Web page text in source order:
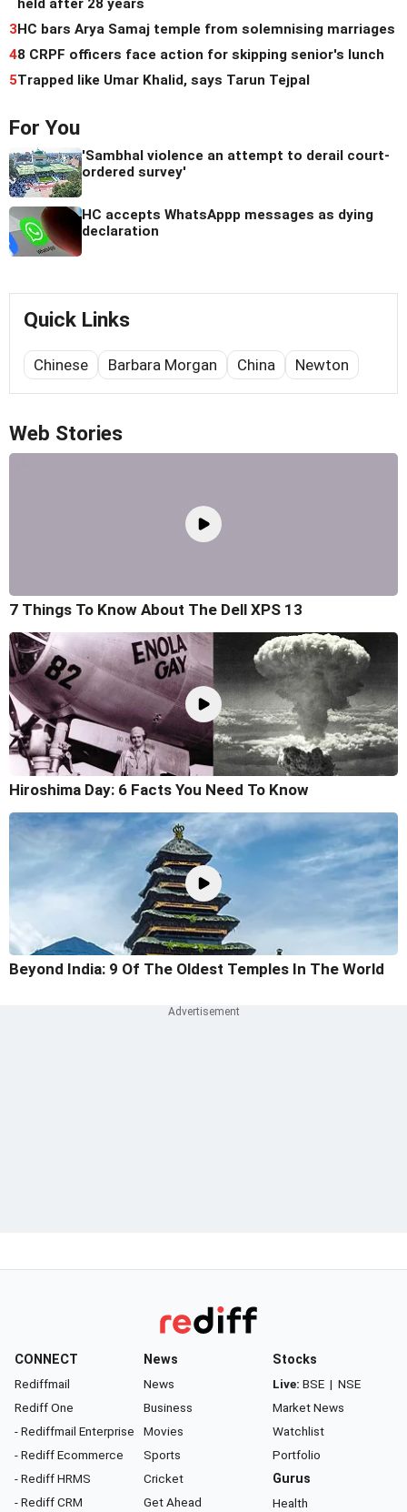
held after 28 years
3HC bars Arya Samaj temple from solemnising marriages
48 CRPF officers face action for skipping senior's lunch
5Trapped like Umar Khalid, says Tarun Tejpal
For You
'Sambhal violence an attempt to derail court-
ordered survey'
HC accepts WhatsAppp messages as dying
declaration
Quick Links
Chinese Barbara Morgan China Newton
Web Stories
7 Things To Know About The Dell XPS 13
Hiroshima Day: 6 Facts You Need To Know
Beyond India: 9 Of The Oldest Temples In The World
CONNECT
Rediffmail
Rediff One
- Rediffmail Enterprise
- Rediff Ecommerce
- Rediff HRMS
- Rediff CRM
News
News
Business
Movies
Sports
Cricket
Get Ahead
Stocks
Live: BSE | NSE
Market News
Watchlist
Portfolio
Gurus
Health